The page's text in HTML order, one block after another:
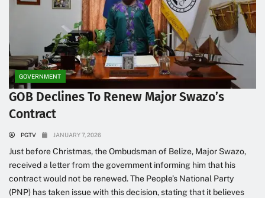
GOVERNMENT
GOB Declines To Renew Major Swazo’s
Contract
PGTV JANUARY 7, 2026
Just before Christmas, the Ombudsman of Belize, Major Swazo,
received a letter from the government informing him that his
contract would not be renewed. The People’s National Party
(PNP) has taken issue with this decision, stating that it believes